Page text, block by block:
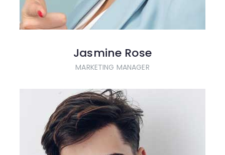
Jasmine Rose
MARKETING MANAGER